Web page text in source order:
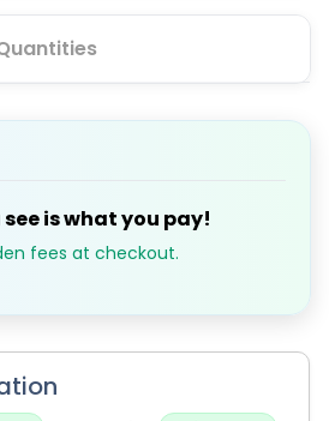
see is what you pay!
fees at checkout.